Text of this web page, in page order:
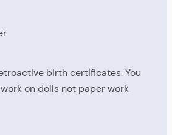
birth certificates. You
on dolls not paper work